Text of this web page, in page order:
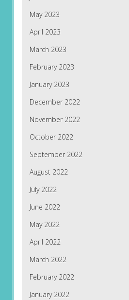
May 2023
April 2023
March 2023
February 2023
January 2023
December 2022
November 2022
October 2022
September 2022
August 2022
July 2022
June 2022
May 2022
April 2022
March 2022
February 2022
January 2022